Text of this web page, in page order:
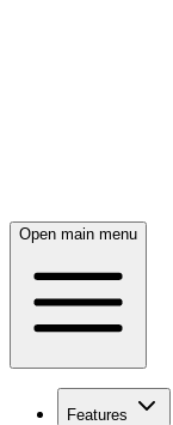
Open main menu
Features